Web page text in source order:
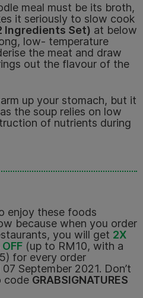
meal must be its broth,
it seriously to slow cook
Ingredients Set) at below
low- temperature
the meat and draw
out the flavour of the
up your stomach, but it
the soup relies on low
of nutrients during
enjoy these foods
because when you order
you will get 2X
(up to RM10, with a
for every order
September 2021. Don’t
code GRABSIGNATURES